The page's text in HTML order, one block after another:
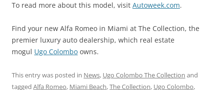
To read more about this model, visit Autoweek.com.
Find your new Alfa Romeo in Miami at The Collection, the
premier luxury auto dealership, which real estate
mogul Ugo Colombo owns.
This entry was posted in News, Ugo Colombo The Collection and
tagged Alfa Romeo, Miami Beach,The Collection, Ugo Colombo,